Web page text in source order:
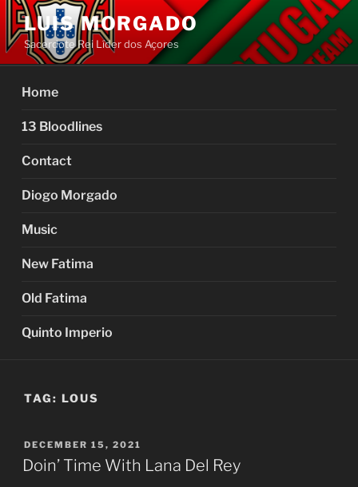
Skip
content
LUIS MORGADO
Sacerdote Rei Líder dos Açores
Home
13 Bloodlines
Contact
Diogo Morgado
Music
New Fatima
Old Fatima
Quinto Imperio
TAG: LOUS
POSTED
ON
DECEMBER 15, 2021
Doin’ Time With Lana Del Rey